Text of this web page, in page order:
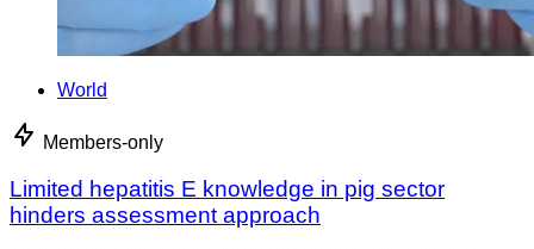
World
Members-only
Limited hepatitis E knowledge in pig sector
hinders assessment approach